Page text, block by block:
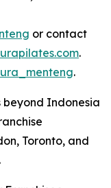
or contact
.
.
beyond Indonesia
Toronto, and